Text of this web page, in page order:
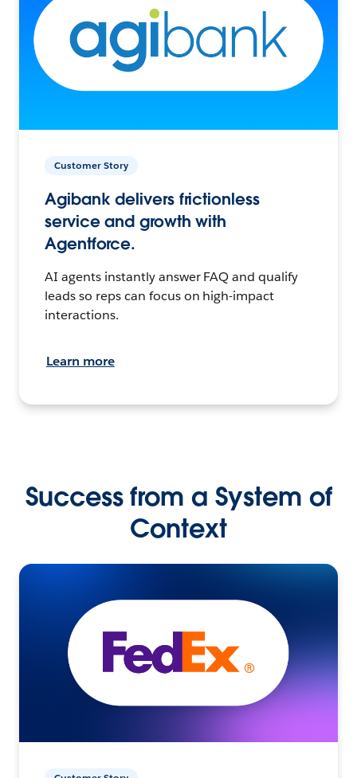
Customer Story
Agibank delivers frictionless
service and growth with
Agentforce.
AI agents instantly answer FAQ and qualify
leads so reps can focus on high-impact
interactions.
Learn more
Success from a System of
Context